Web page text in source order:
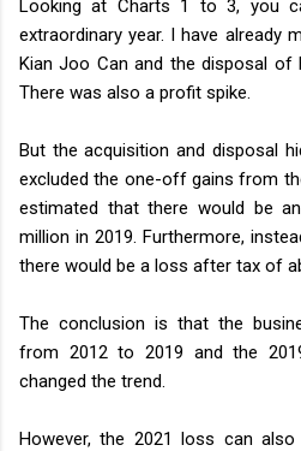
Looking at Charts 1 to 3, you
extraordinary year. I have already
Kian Joo Can and the disposal of
There was also a profit spike.
But the acquisition and disposal
excluded the one-off gains from
estimated that there would be
million in 2019. Furthermore,
there would be a loss after tax of
The conclusion is that the
from 2012 to 2019 and the
changed the trend.
However, the 2021 loss can